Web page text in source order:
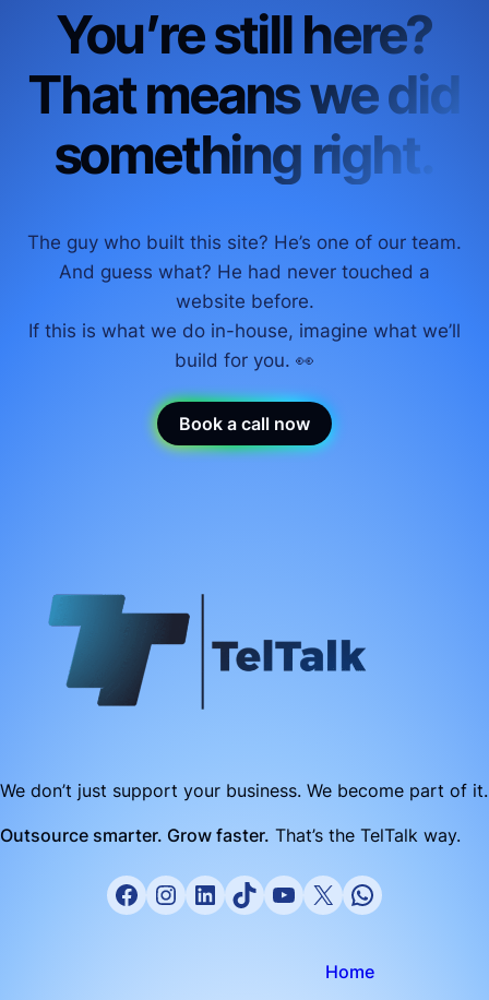
You’re still here?
That means we did
something right.
The guy who built this site? He’s one of our team.
And guess what? He had never touched a
website before.
If this is what we do in-house, imagine what we’ll
build for you. 👀
Book a call now
We don’t just support your business. We become part of it.
Outsource smarter. Grow faster. That’s the TelTalk way.
Home